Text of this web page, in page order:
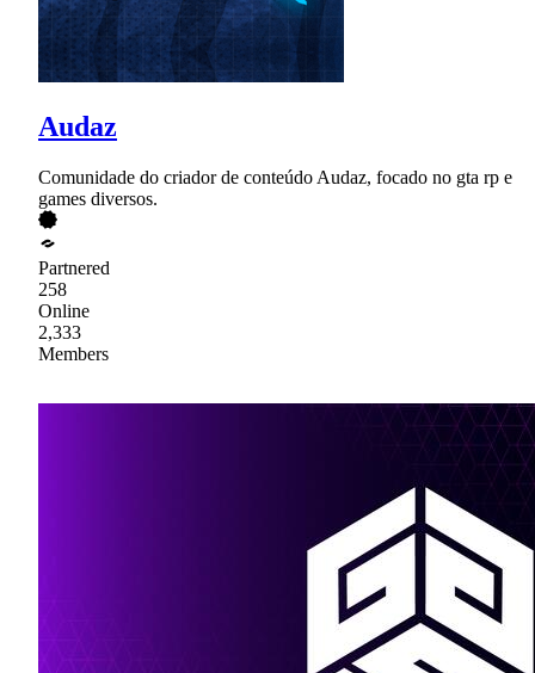
Audaz
Comunidade do criador de conteúdo Audaz, focado no gta rp e
games diversos.
Partnered
258
Online
2,333
Members